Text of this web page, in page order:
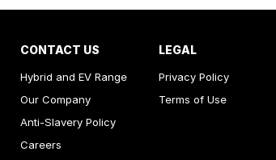
CONTACT US
Hybrid and EV Range
Our Company
Anti-Slavery Policy
Careers
LEGAL
Privacy Policy
Terms of Use